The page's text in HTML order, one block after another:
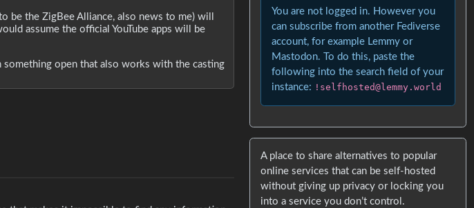
be the ZigBee Alliance, also news to me) will
assume the official YouTube apps will be
something open that also works with the casting
You are not logged in. However you
can subscribe from another Fediverse
account, for example Lemmy or
Mastodon. To do this, paste the
following into the search field of your
instance: !selfhosted@lemmy.world
A place to share alternatives to popular
online services that can be self-hosted
without giving up privacy or locking you
into a service you don’t control.